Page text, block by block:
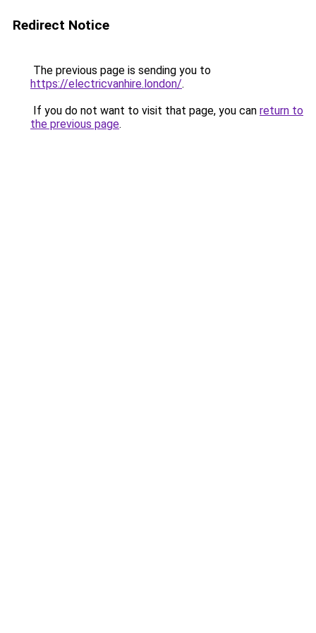
Redirect Notice
The previous page is sending you to
https://electricvanhire.london/.
If you do not want to visit that page, you can return to
the previous page.